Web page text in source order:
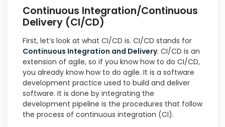
Continuous Integration/Continuous
Delivery (CI/CD)
First, let’s look at what CI/CD is. CI/CD stands for
Continuous Integration and Delivery. CI/CD is an
extension of agile, so if you know how to do CI/CD,
you already know how to do agile. It is a software
development practice used to build and deliver
software. It is done by integrating the
development pipeline is the procedures that follow
the process of continuous integration (CI).